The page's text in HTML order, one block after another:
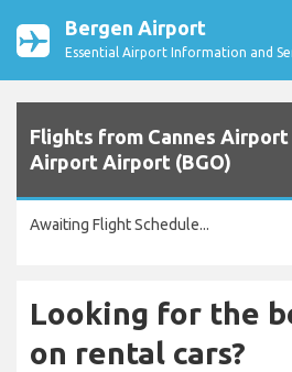
Bergen Airport
Essential Airport Information and
Flights from Cannes Airport
Airport Airport (BGO)
Awaiting Flight Schedule...
Looking for the
on rental cars?